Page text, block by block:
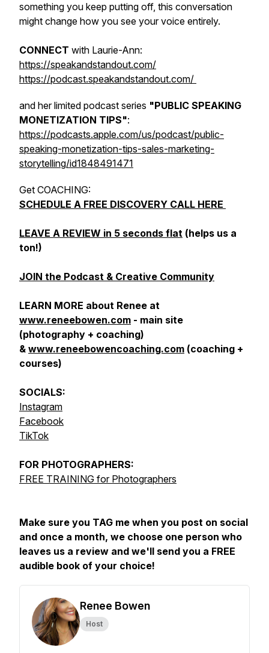
something you keep putting off, this conversation
might change how you see your voice entirely.
CONNECT with Laurie-Ann:
https://speakandstandout.com/
https://podcast.speakandstandout.com/
and her limited podcast series "PUBLIC SPEAKING
MONETIZATION TIPS":
https://podcasts.apple.com/us/podcast/public-
speaking-monetization-tips-sales-marketing-
storytelling/id1848491471
Get COACHING:
SCHEDULE A FREE DISCOVERY CALL HERE
LEAVE A REVIEW in 5 seconds flat (helps us a
ton!)
JOIN the Podcast & Creative Community
LEARN MORE about Renee at
www.reneebowen.com - main site
(photography + coaching)
& www.reneebowencoaching.com (coaching +
courses)
SOCIALS:
Instagram
Facebook
TikTok
FOR PHOTOGRAPHERS:
FREE TRAINING for Photographers
Make sure you TAG me when you post on social
and once a month, we choose one person who
leaves us a review and we'll send you a FREE
audible book of your choice!
Renee Bowen
Host